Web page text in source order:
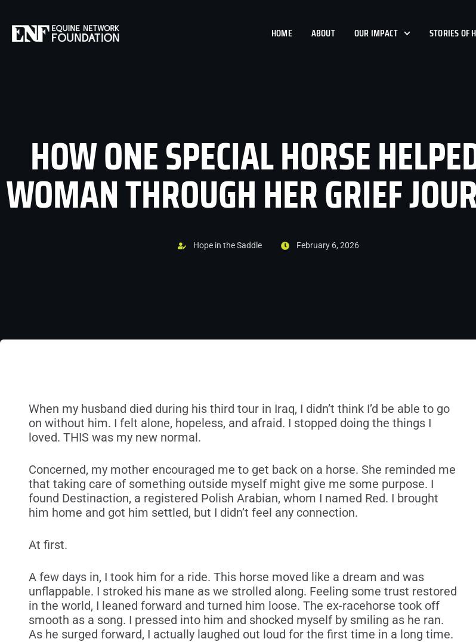
HOME ABOUT OUR IMPACT STORIES OF
HOW ONE SPECIAL HORSE
WOMAN THROUGH HER GRIEF
Hope in the Saddle February 6, 2026
When my husband died during his third tour in Iraq, I didn’t think I’d be able to go
on without him. I felt alone, hopeless, and afraid. I stopped doing the things I
loved. THIS was my new normal.
Concerned, my mother encouraged me to get back on a horse. She reminded me
that taking care of something outside myself might give me some purpose. I
found Destinaction, a registered Polish Arabian, whom I named Red. I brought
him home and got him settled, but I didn’t feel any connection.
At first.
A few days in, I took him for a ride. This horse moved like a dream and was
unflappable. I stroked his mane as we strolled along. Feeling some trust restored
in the world, I leaned forward and turned him loose. The ex-racehorse took off
smooth as a song. I pressed into him and shocked myself by smiling as he ran.
As he surged forward, I actually laughed out loud for the first time in a long time.